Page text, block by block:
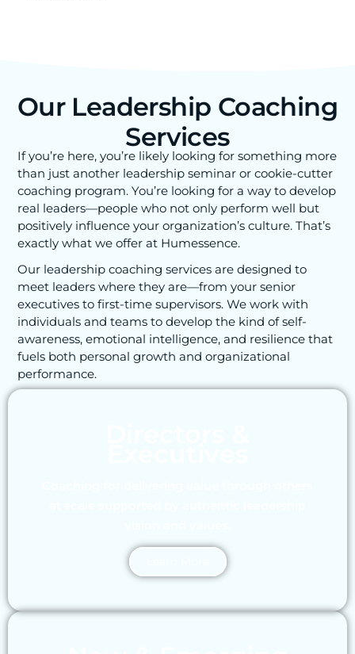
Our Leadership Coaching
Services
If you’re here, you’re likely looking for something more
than just another leadership seminar or cookie-cutter
coaching program. You’re looking for a way to develop
real leaders—people who not only perform well but
positively influence your organization’s culture. That’s
exactly what we offer at Humessence.
Our leadership coaching services are designed to
meet leaders where they are—from your senior
executives to first-time supervisors. We work with
individuals and teams to develop the kind of self-
awareness, emotional intelligence, and resilience that
fuels both personal growth and organizational
performance.